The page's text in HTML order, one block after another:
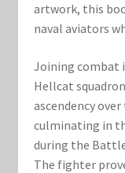
Marvel Champions
Marvel Champions
My account
artwork, this
naval aviators
Joining combat
Hellcat
ascendency
culminating in
during the
The fighter